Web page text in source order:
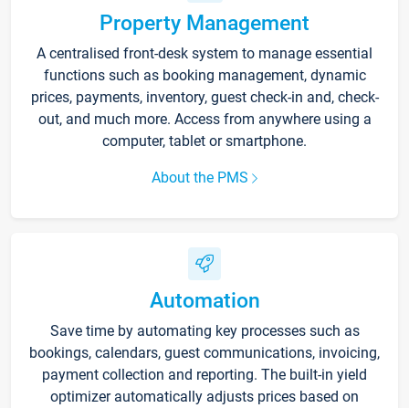
Property Management
A centralised front-desk system to manage essential
functions such as booking management, dynamic
prices, payments, inventory, guest check-in and, check-
out, and much more. Access from anywhere using a
computer, tablet or smartphone.
About the PMS
Automation
Save time by automating key processes such as
bookings, calendars, guest communications, invoicing,
payment collection and reporting. The built-in yield
optimizer automatically adjusts prices based on